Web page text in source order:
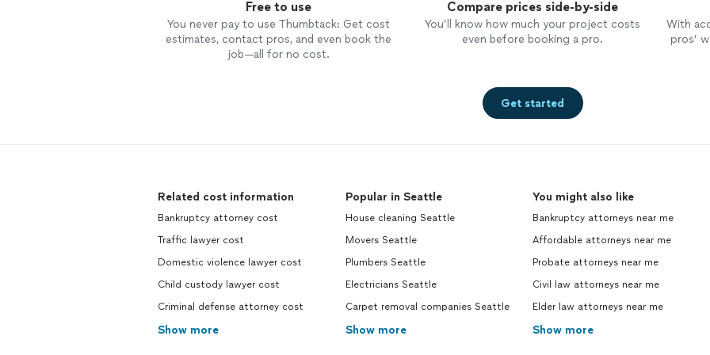
insight where was easily understood.
I appreciated her professionalism,
support, availability, the fact the she
profession. All of these traits made
my personal experience filing a
breeze, I’m very satisfied with the
of Lisa S. Tse, you will not need to
look no further for a
attorney
to
run by
Free to use
You never pay to use Thumbtack: Get cost
estimates, contact pros, and even book the
job—all for no cost.
Compare prices side-by-side
You’ll know how much your project costs
even before booking a pro.
With
pros’
Get started
Related cost information
Bankruptcy attorney cost
Traffic lawyer cost
Domestic violence lawyer cost
Child custody lawyer cost
Criminal defense attorney cost
Show more
Popular in Seattle
House cleaning Seattle
Movers Seattle
Plumbers Seattle
Electricians Seattle
Carpet removal companies Seattle
Show more
You might also like
Bankruptcy attorneys near me
Affordable attorneys near me
Probate attorneys near me
Civil law attorneys near me
Elder law attorneys near me
Show more